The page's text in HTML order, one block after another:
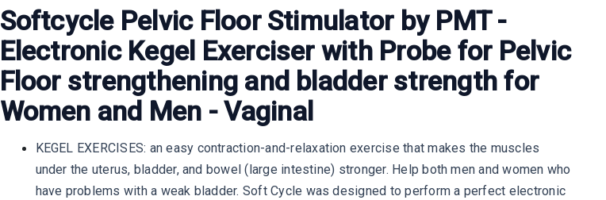
Softcycle Pelvic Floor Stimulator by PMT -
Electronic Kegel Exerciser with Probe for Pelvic
Floor strengthening and bladder strength for
Women and Men - Vaginal
KEGEL EXERCISES: an easy contraction-and-relaxation exercise that makes the muscles
under the uterus, bladder, and bowel (large intestine) stronger. Help both men and women who
have problems with a weak bladder. Soft Cycle was designed to perform a perfect electronic